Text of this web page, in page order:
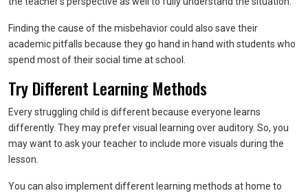
Finding the cause of the misbehavior could also save their
academic pitfalls because they go hand in hand with students who
spend most of their social time at school.
Try Different Learning Methods
Every struggling child is different because everyone learns
differently. They may prefer visual learning over auditory. So, you
may want to ask your teacher to include more visuals during the
lesson.
You can also implement different learning methods at home to